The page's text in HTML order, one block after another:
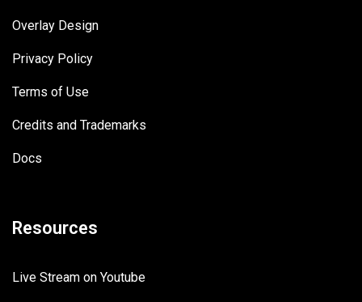
Overlay Design
Privacy Policy
Terms of Use
Credits and Trademarks
Docs
Resources
Live Stream on Youtube